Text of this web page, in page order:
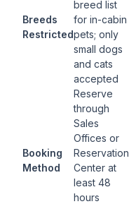
Breeds
Restricted
breed list
for in-cabin
pets; only
small dogs
and cats
accepted
Booking
Method
Reserve
through
Sales
Offices or
Reservation
Center at
least 48
hours